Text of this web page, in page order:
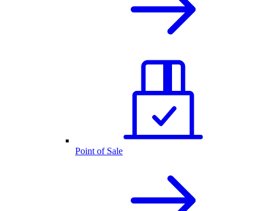
Point of Sale